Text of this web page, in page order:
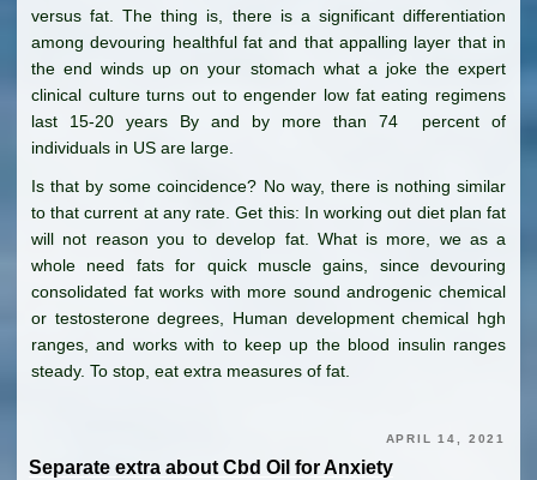
versus fat. The thing is, there is a significant differentiation
among devouring healthful fat and that appalling layer that in
the end winds up on your stomach what a joke the expert
clinical culture turns out to engender low fat eating regimens
last 15-20 years By and by more than 74 percent of
individuals in US are large.
Is that by some coincidence? No way, there is nothing similar
to that current at any rate. Get this: In working out diet plan fat
will not reason you to develop fat. What is more, we as a
whole need fats for quick muscle gains, since devouring
consolidated fat works with more sound androgenic chemical
or testosterone degrees, Human development chemical hgh
ranges, and works with to keep up the blood insulin ranges
steady. To stop, eat extra measures of fat.
APRIL 14, 2021
Separate extra about Cbd Oil for Anxiety